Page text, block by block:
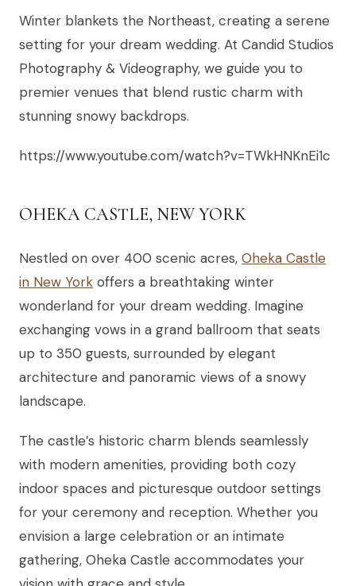
Winter blankets the Northeast, creating a serene
setting for your dream wedding. At Candid Studios
Photography & Videography, we guide you to
premier venues that blend rustic charm with
stunning snowy backdrops.
https://www.youtube.com/watch?v=TWkHNKnEi1c
OHEKA CASTLE, NEW YORK
Nestled on over 400 scenic acres, Oheka Castle
in New York offers a breathtaking winter
wonderland for your dream wedding. Imagine
exchanging vows in a grand ballroom that seats
up to 350 guests, surrounded by elegant
architecture and panoramic views of a snowy
landscape.
The castle’s historic charm blends seamlessly
with modern amenities, providing both cozy
indoor spaces and picturesque outdoor settings
for your ceremony and reception. Whether you
envision a large celebration or an intimate
gathering, Oheka Castle accommodates your